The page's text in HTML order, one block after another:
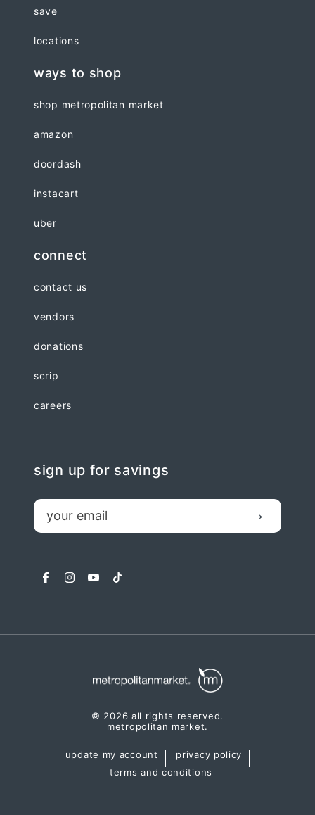
save
locations
ways to shop
shop metropolitan market
amazon
doordash
instacart
uber
connect
contact us
vendors
donations
scrip
careers
sign up for savings
email
facebookinstagram
youtubetiktok
© 2026 all rights reserved.
metropolitan market.
update my account
privacy policy
terms and conditions